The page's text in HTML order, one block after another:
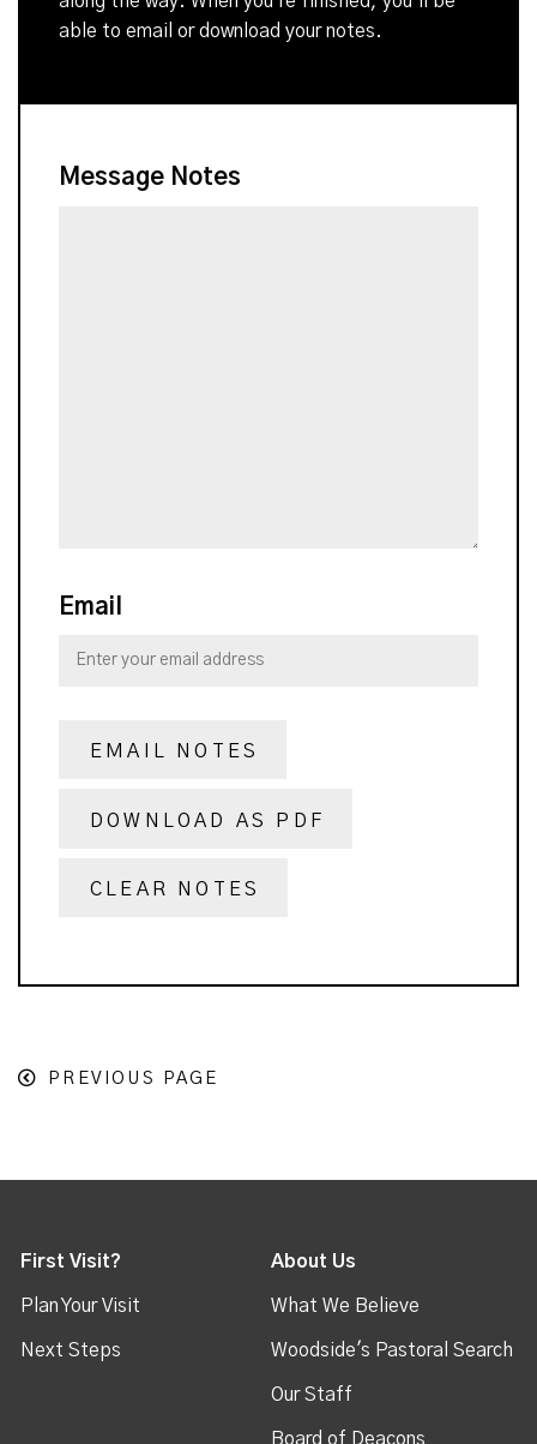
able to email or download your notes.
Message Notes
Email
EMAIL NOTES
DOWNLOAD AS PDF
CLEAR NOTES
PREVIOUS PAGE
First Visit?
Plan Your Visit
Next Steps
About Us
What We Believe
Woodside's Pastoral Search
Our Staff
Board of Deacons